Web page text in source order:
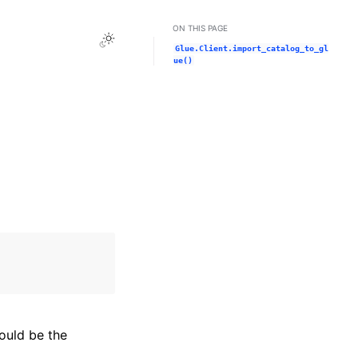
Toggle Light / Dark / Auto color theme
be the
ON THIS PAGE
Glue.Client.import_catalog_to_gl
ue()